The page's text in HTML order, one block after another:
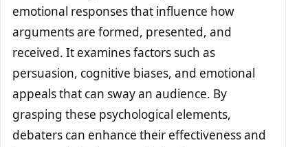
emotional responses that influence how
arguments are formed, presented, and
received. It examines factors such as
persuasion, cognitive biases, and emotional
appeals that can sway an audience. By
grasping these psychological elements,
debaters can enhance their effectiveness and